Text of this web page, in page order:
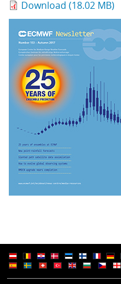
Download (18.02 MB)